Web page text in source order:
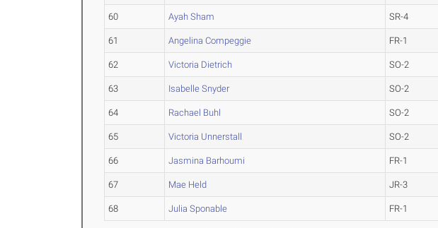
60 Ayah Sham SR-4
61 Angelina Compeggie FR-1
62 Victoria Dietrich SO-2
63 Isabelle Snyder SO-2
64 Rachael Buhl SO-2
65 Victoria Unnerstall SO-2
66 Jasmina Barhoumi FR-1
67 Mae Held JR-3
68 Julia Sponable FR-1